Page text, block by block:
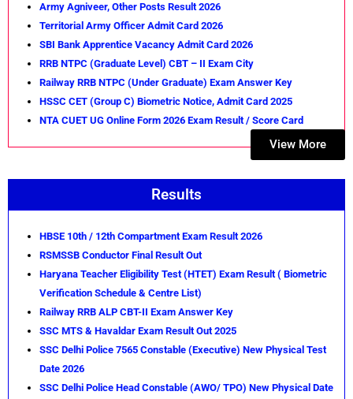
Army Agniveer, Other Posts Result 2026
Territorial Army Officer Admit Card 2026
SBI Bank Apprentice Vacancy Admit Card 2026
RRB NTPC (Graduate Level) CBT – II Exam City
Railway RRB NTPC (Under Graduate) Exam Answer Key
HSSC CET (Group C) Biometric Notice, Admit Card 2025
NTA CUET UG Online Form 2026 Exam Result / Score Card
View More
Results
HBSE 10th / 12th Compartment Exam Result 2026
RSMSSB Conductor Final Result Out
Haryana Teacher Eligibility Test (HTET) Exam Result ( Biometric
Verification Schedule & Centre List)
Railway RRB ALP CBT-II Exam Answer Key
SSC MTS & Havaldar Exam Result Out 2025
SSC Delhi Police 7565 Constable (Executive) New Physical Test
Date 2026
SSC Delhi Police Head Constable (AWO/ TPO) New Physical Date